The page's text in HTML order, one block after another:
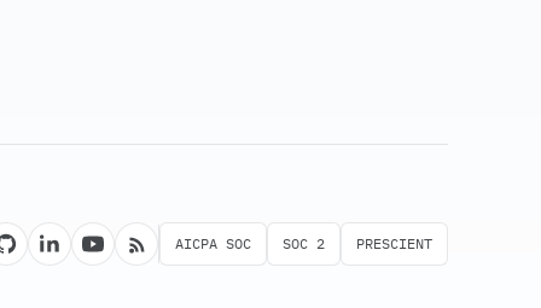
AICPA SOC SOC 2 PRESCIENT